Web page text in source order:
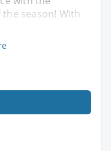
season! With